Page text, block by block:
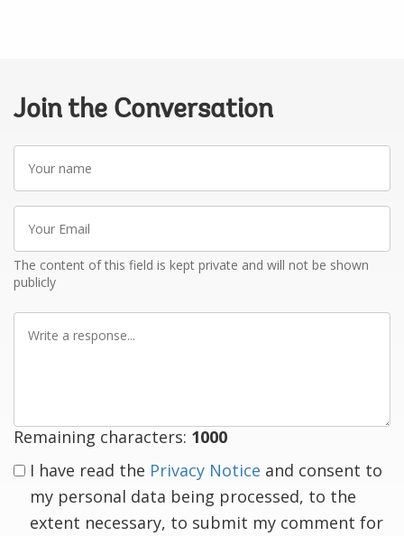
Join the Conversation
name
Email
The content of this field is kept private and will not be shown
publicly
Remaining characters: 1000
I have read the Privacy Notice and consent to
my personal data being processed, to the
extent necessary, to submit my comment for